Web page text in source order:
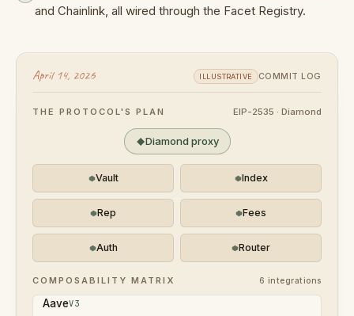
and Chainlink, all wired through the Facet Registry.
April 14, 2026 ILLUSTRATIVE COMMIT LOG
THE PROTOCOL'S PLAN EIP-2535 · Diamond
Diamond proxy
Vault Index
Rep Fees
Auth Router
COMPOSABILITY MATRIX 6 integrations
PendleV2